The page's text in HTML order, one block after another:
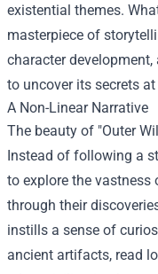
existential themes.
masterpiece of
character
to uncover its secrets
A Non-Linear Narrative
The beauty of "Outer
Instead of following a
to explore the vastness
through their
instills a sense of
ancient artifacts, read